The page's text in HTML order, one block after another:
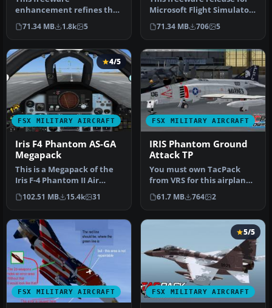
enhancement refines the
IRIS MiG-29 Fulcrum for
Microsoft Fligh…
71.34 MB 1.8k 5
Microsoft Flight Simulator
X brings the esteemed Mi…
71.34 MB 706 5
FSX MILITARY AIRCRAFT
4/5
Iris F4 Phantom AS-GA
Megapack
This is a Megapack of the
Iris F-4 Phantom II Air
Superiorty Ground Attack
wi…
102.51 MB 15.4k 31
FSX MILITARY AIRCRAFT
IRIS Phantom Ground
Attack TP
You must own TacPack
from VRS for this airplane
to work properly. Adds
bombs.…
61.7 MB 764 2
FSX MILITARY AIRCRAFT FSX MILITARY AIRCRAFT
5/5